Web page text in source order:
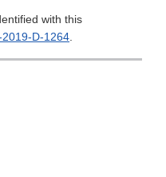
with this
2019-D-1264.